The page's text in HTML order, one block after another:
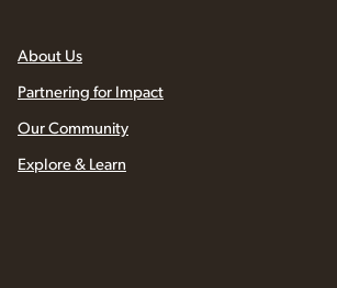
About Us
Partnering for Impact
Our Community
Explore & Learn